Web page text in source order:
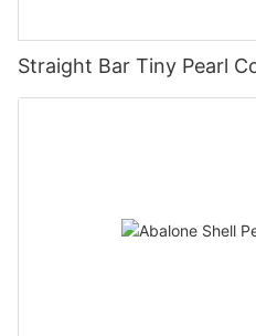
Straight Bar Tiny Pearl